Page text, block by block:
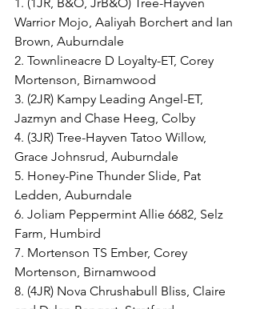
Warrior Mojo, Aaliyah Borchert and Ian
Brown, Auburndale
2. Townlineacre D Loyalty-ET, Corey
Mortenson, Birnamwood
3. (2JR) Kampy Leading Angel-ET,
Jazmyn and Chase Heeg, Colby
4. (3JR) Tree-Hayven Tatoo Willow,
Grace Johnsrud, Auburndale
5. Honey-Pine Thunder Slide, Pat
Ledden, Auburndale
6. Joliam Peppermint Allie 6682, Selz
Farm, Humbird
7. Mortenson TS Ember, Corey
Mortenson, Birnamwood
8. (4JR) Nova Chrushabull Bliss, Claire